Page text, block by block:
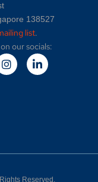
138527
list.
our socials:
Reserved.